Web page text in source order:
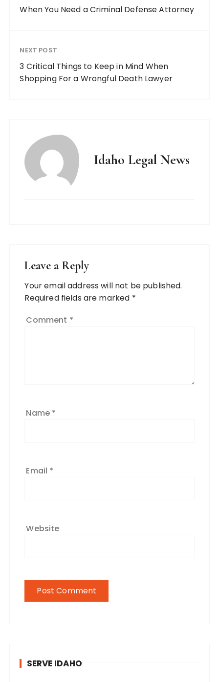
When You Need a Criminal Defense Attorney
NEXT POST
3 Critical Things to Keep in Mind When
Shopping For a Wrongful Death Lawyer
Idaho Legal News
Leave a Reply
Your email address will not be published.
Required fields are marked *
Comment *
Name *
Email *
Website
SERVE IDAHO